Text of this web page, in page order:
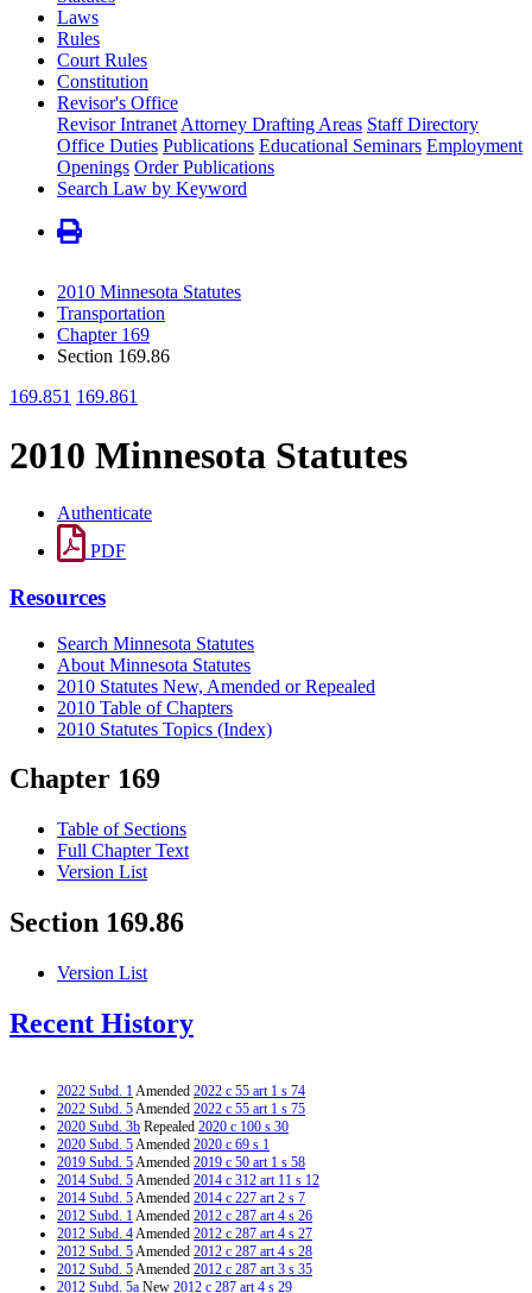
Laws
Rules
Court Rules
Constitution
Revisor's Office
Revisor Intranet Attorney Drafting Areas Staff Directory
Office Duties Publications Educational Seminars Employment
Openings Order Publications
Search Law by Keyword
2010 Minnesota Statutes
Transportation
Chapter 169
Section 169.86
169.851 169.861
2010 Minnesota Statutes
Authenticate
PDF
Resources
Search Minnesota Statutes
About Minnesota Statutes
2010 Statutes New, Amended or Repealed
2010 Table of Chapters
2010 Statutes Topics (Index)
Chapter 169
Table of Sections
Full Chapter Text
Version List
Section 169.86
Version List
Recent History
2022 Subd. 1Amended 2022 c 55 art 1 s 74
2022 Subd. 5Amended 2022 c 55 art 1 s 75
2020 Subd. 3b Repealed 2020 c 100 s 30
2020 Subd. 5Amended 2020 c 69 s 1
2019 Subd. 5Amended 2019 c 50 art 1 s 58
2014 Subd. 5Amended 2014 c 312 art 11 s 12
2014 Subd. 5Amended 2014 c 227 art 2 s 7
2012 Subd. 1Amended 2012 c 287 art 4 s 26
2012 Subd. 4Amended 2012 c 287 art 4 s 27
2012 Subd. 5Amended 2012 c 287 art 4 s 28
2012 Subd. 5Amended 2012 c 287 art 3 s 35
2012 Subd. 5a New 2012 c 287 art 4 s 29